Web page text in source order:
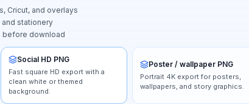
Cricut, and overlays
and stationery
before download
Social HD PNG
Fast square HD export with a
clean white or themed
background.
Poster / wallpaper PNG
Portrait 4K export for posters,
wallpapers, and story graphics.